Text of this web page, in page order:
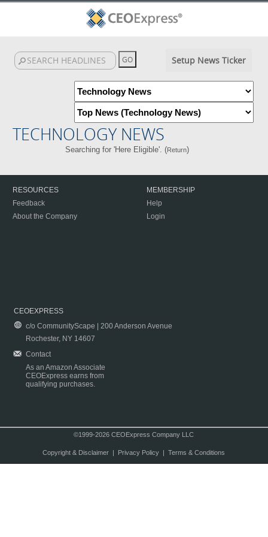
Setup News Ticker
TECHNOLOGY NEWS
Searching for 'Here Eligible'. (Return)
RESOURCES
Feedback
About the Company
MEMBERSHIP
Help
Login
CEOEXPRESS
c/o CommunityScape | 200 Anderson Avenue
Rochester, NY 14607
Contact
As an Amazon Associate
CEOExpress earns from
qualifying purchases.
©1999-2026 CEOExpress Company LLC
Copyright & Disclaimer| Privacy Policy| Terms & Conditions